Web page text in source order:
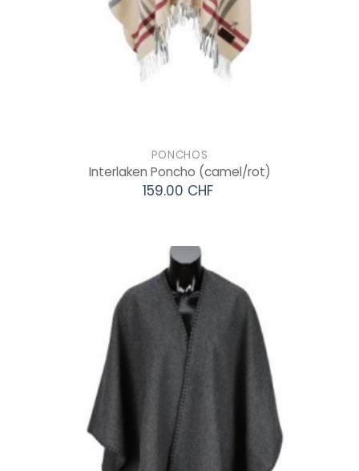
PONCHOS
Interlaken Poncho (camel/rot)
159.00 CHF